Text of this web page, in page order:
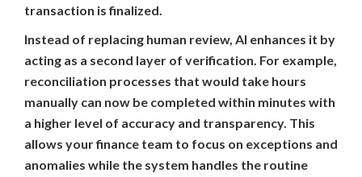
transaction is finalized.
Instead of replacing human review, AI enhances it by
acting as a second layer of verification. For example,
reconciliation processes that would take hours
manually can now be completed within minutes with
a higher level of accuracy and transparency. This
allows your finance team to focus on exceptions and
anomalies while the system handles the routine